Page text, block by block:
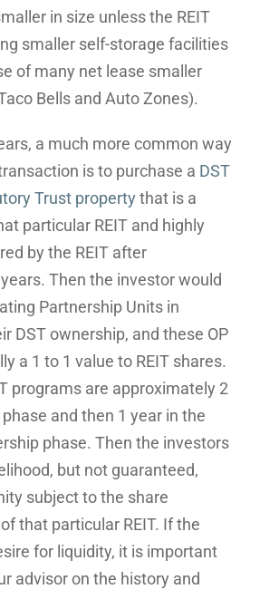
in size unless the REIT
smaller self-storage facilities
of many net lease smaller
Bells and Auto Zones).
a much more common way
is to purchase a DST
Trust property that is a
particular REIT and highly
by the REIT after
Then the investor would
Partnership Units in
DST ownership, and these OP
a 1 to 1 value to REIT shares.
programs are approximately 2
and then 1 year in the
phase. Then the investors
but not guaranteed,
subject to the share
that particular REIT. If the
for liquidity, it is important
advisor on the history and